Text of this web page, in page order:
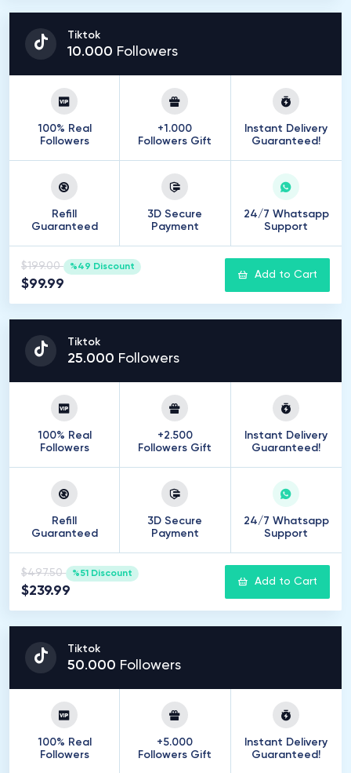
Tiktok
10.000 Followers
100% Real
Followers
+1.000
Followers Gift
Instant Delivery
Guaranteed!
Refill
Guaranteed
3D Secure
Payment
24/7 Whatsapp
Support
$199.00 %49 Discount
$99.99
Add to Cart
Tiktok
25.000 Followers
100% Real
Followers
+2.500
Followers Gift
Instant Delivery
Guaranteed!
Refill
Guaranteed
3D Secure
Payment
24/7 Whatsapp
Support
$497.50 %51 Discount
$239.99
Add to Cart
Tiktok
50.000 Followers
100% Real
Followers
+5.000
Followers Gift
Instant Delivery
Guaranteed!